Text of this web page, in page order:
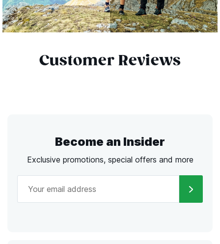
Customer Reviews
Become an Insider
Exclusive promotions, special offers and more